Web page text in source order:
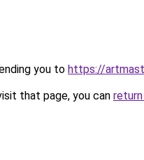
you to https://
that page, you can